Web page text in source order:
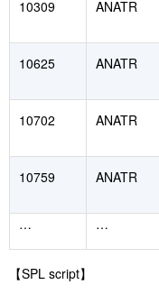
10309 ANATR
10625 ANATR
10702 ANATR
10759 ANATR
…
…
【SPL script】